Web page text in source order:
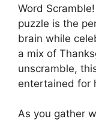
Word
puzzle is the
brain while
a mix of
unscramble,
entertained for
As you gather